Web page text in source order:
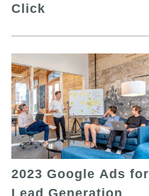
Click
2023 Google Ads for